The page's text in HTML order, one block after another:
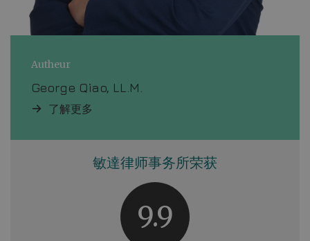
Autheur
George Qiao, LL.M.
了解更多
敏達律师事务所荣获
9.9